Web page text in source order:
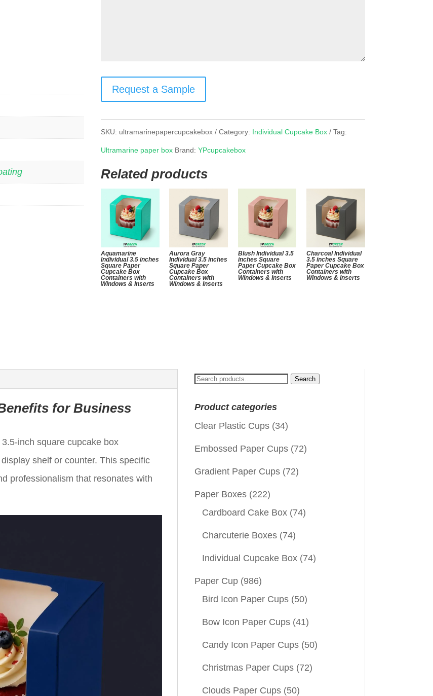
Request a Sample
SKU: ultramarinepapercupcakebox Category: Individual Cupcake Box Tag:
Ultramarine paper box Brand:YPcupcakebox
Related products
Aquamarine
Individual 3.5 inches
Square Paper
Cupcake Box
Containers with
Windows & Inserts
Aurora Gray
Individual 3.5 inches
Square Paper
Cupcake Box
Containers with
Windows & Inserts
Blush Individual 3.5
inches Square
Paper Cupcake Box
Containers with
Windows & Inserts
Charcoal Individual
3.5 inches Square
Paper Cupcake Box
Containers with
Windows & Inserts
for Business
inch square cupcake box
shelf or counter. This specific
professionalism that resonates with
Search
Search
Product categories
Clear Plastic Cups (34)
Embossed Paper Cups (72)
Gradient Paper Cups (72)
Paper Boxes (222)
Cardboard Cake Box (74)
Charcuterie Boxes (74)
Individual Cupcake Box (74)
Paper Cup (986)
Bird Icon Paper Cups (50)
Bow Icon Paper Cups (41)
Candy Icon Paper Cups (50)
Christmas Paper Cups (72)
Clouds Paper Cups (50)